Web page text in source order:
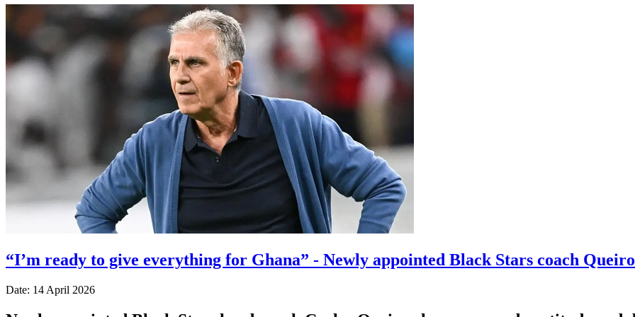
“I’m ready to give everything for Ghana” - Newly appointed Black Stars coach
Date: 14 April 2026